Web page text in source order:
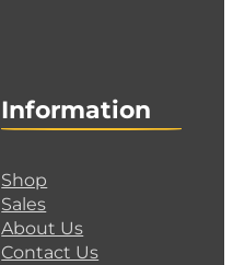
Information
Shop
Sales
About Us
Contact Us